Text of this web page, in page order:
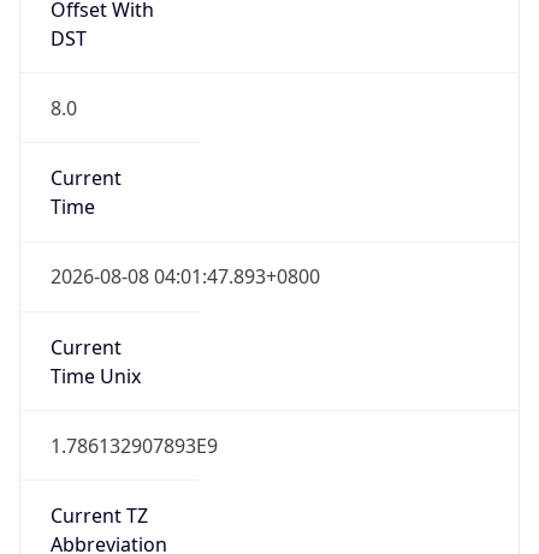
8.0
Current
2026-08-08 04:01:47.893+0800
Current
1.786132907893E9
Current TZ
CST